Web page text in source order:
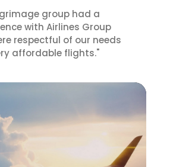
group had a
with Airlines Group
respectful of our needs
affordable flights."